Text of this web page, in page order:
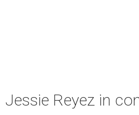
Jessie Reyez in